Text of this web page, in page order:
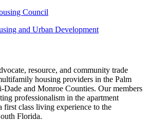
Council
and Urban Development
resource, and community trade
housing providers in the Palm
and Monroe Counties. Our members
professionalism in the apartment
first class living experience to the
Florida.